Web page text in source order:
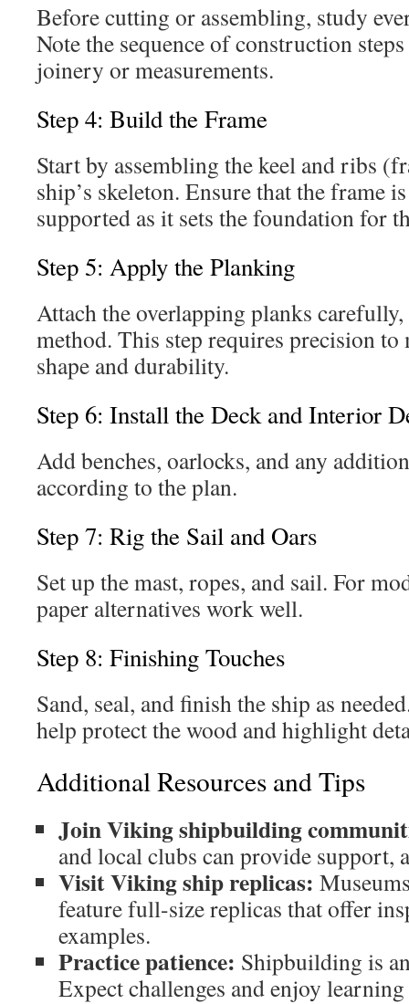
Before cutting or assembling, study
Note the sequence of construction
joinery or measurements.
Step 4: Build the Frame
Start by assembling the keel and ribs
ship’s skeleton. Ensure that the frame
supported as it sets the foundation for
Step 5: Apply the Planking
Attach the overlapping planks
method. This step requires precision to
shape and durability.
Step 6: Install the Deck and Interior
Add benches, oarlocks, and any
according to the plan.
Step 7: Rig the Sail and Oars
Set up the mast, ropes, and sail. For
paper alternatives work well.
Step 8: Finishing Touches
Sand, seal, and finish the ship as
help protect the wood and highlight
Additional Resources and Tips
Join Viking shipbuilding
and local clubs can provide support,
Visit Viking ship replicas:
feature full-size replicas that offer
examples.
Practice patience: Shipbuilding is
Expect challenges and enjoy